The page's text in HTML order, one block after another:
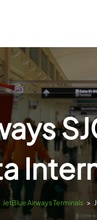
JetBlue Airways Terminals >